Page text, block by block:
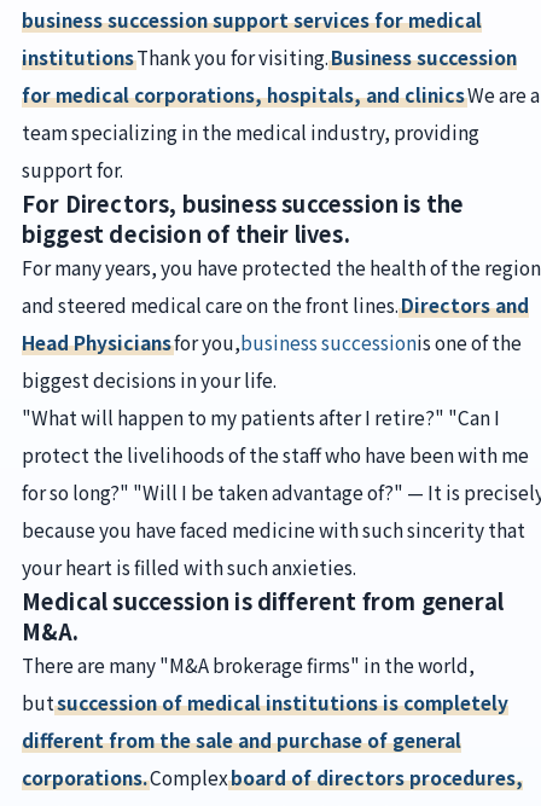
business succession support services for medical
institutionsThank you for visiting.Business succession
for medical corporations, hospitals, and clinicsWe are a
team specializing in the medical industry, providing
support for.
For Directors, business succession is the
biggest decision of their lives.
For many years, you have protected the health of the region
and steered medical care on the front lines.Directors and
Head Physiciansfor you,business successionis one of the
biggest decisions in your life.
"What will happen to my patients after I retire?" "Can I
protect the livelihoods of the staff who have been with me
for so long?" "Will I be taken advantage of?" — It is
because you have faced medicine with such sincerity that
your heart is filled with such anxieties.
Medical succession is different from general
M&A.
There are many "M&A brokerage firms" in the world,
butsuccession of medical institutions is completely
different from the sale and purchase of general
corporations.Complexboard of directors procedures,